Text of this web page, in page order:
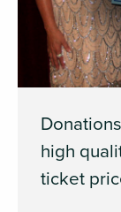
high
ticket